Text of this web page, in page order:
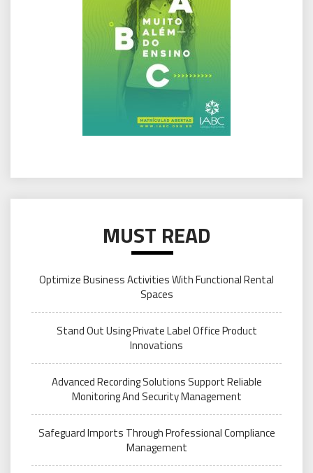
MUST READ
Optimize Business Activities With Functional Rental
Spaces
Stand Out Using Private Label Office Product
Innovations
Advanced Recording Solutions Support Reliable
Monitoring And Security Management
Safeguard Imports Through Professional Compliance
Management